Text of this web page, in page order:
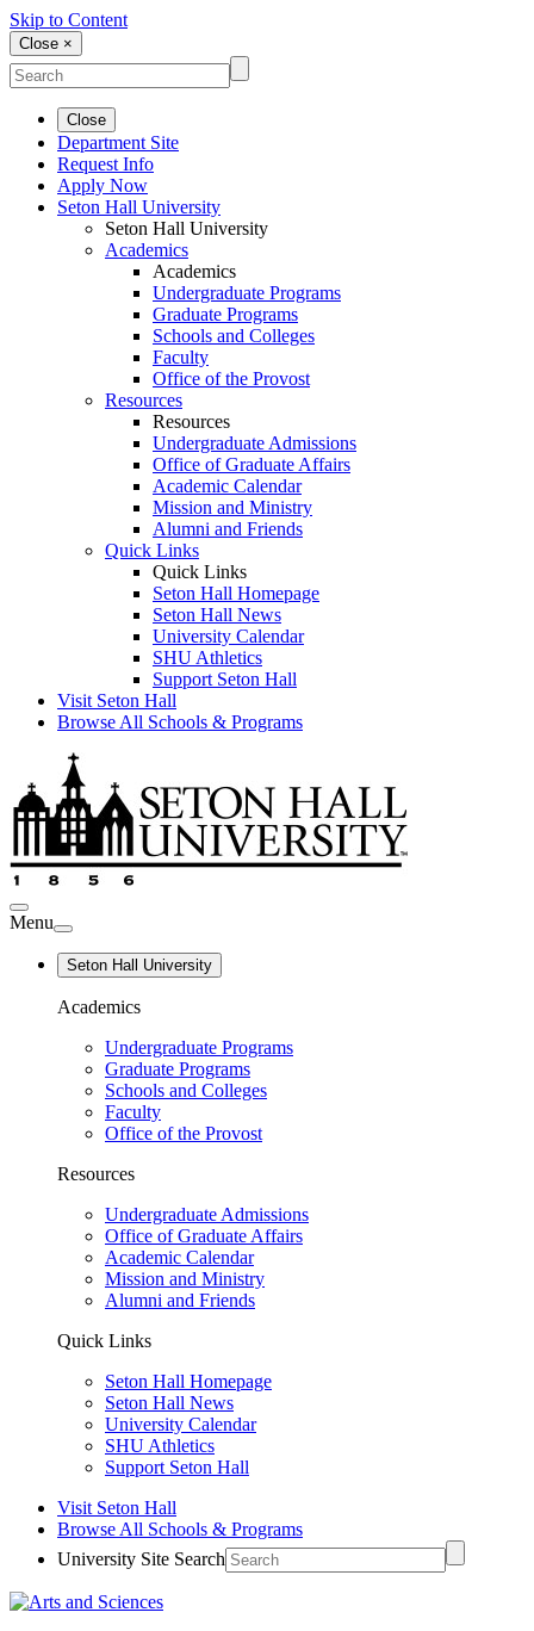
Skip to Content
Close ×
Close
Department Site
Request Info
Apply Now
Seton Hall University
Seton Hall University
Academics
Academics
Undergraduate Programs
Graduate Programs
Schools and Colleges
Faculty
Office of the Provost
Resources
Resources
Undergraduate Admissions
Office of Graduate Affairs
Academic Calendar
Mission and Ministry
Alumni and Friends
Quick Links
Quick Links
Seton Hall Homepage
Seton Hall News
University Calendar
SHU Athletics
Support Seton Hall
Visit Seton Hall
Browse All Schools & Programs
Menu
Seton Hall University
Academics
Undergraduate Programs
Graduate Programs
Schools and Colleges
Faculty
Office of the Provost
Resources
Undergraduate Admissions
Office of Graduate Affairs
Academic Calendar
Mission and Ministry
Alumni and Friends
Quick Links
Seton Hall Homepage
Seton Hall News
University Calendar
SHU Athletics
Support Seton Hall
Visit Seton Hall
Browse All Schools & Programs
University Site Search